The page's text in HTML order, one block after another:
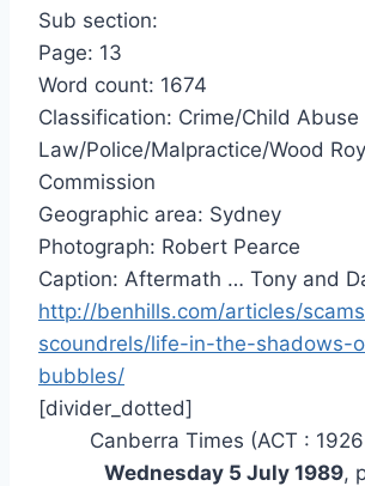
Sub section:
Page: 13
Word count: 1674
Classification: Crime/Child Abuse
Law/Police/Malpractice/Wood
Commission
Geographic area: Sydney
Photograph: Robert Pearce
Caption: Aftermath … Tony and
http://benhills.com/articles/
scoundrels/life-in-the-shadows-
bubbles/
[divider_dotted]
Canberra Times (ACT :
Wednesday 5 July 1989,